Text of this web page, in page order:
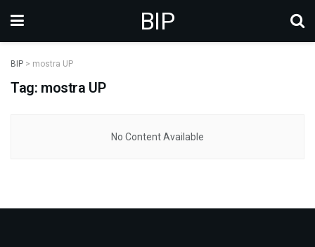
BIP
BIP > mostra UP
Tag: mostra UP
No Content Available